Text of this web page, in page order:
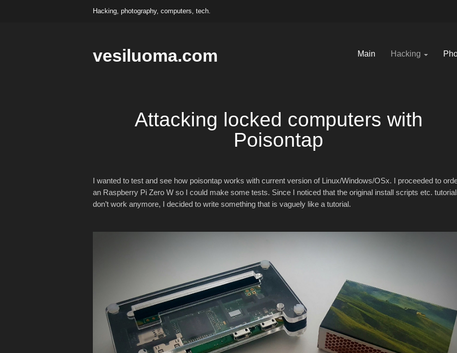
Hacking, photography, computers, tech.
vesiluoma.com Main Hacking
Attacking locked computers with
Poisontap
I wanted to test and see how poisontap works with current version of Linux/Windows/OSx. I proceeded to
an Raspberry Pi Zero W so I could make some tests. Since I noticed that the original install scripts etc.
don’t work anymore, I decided to write something that is vaguely like a tutorial.